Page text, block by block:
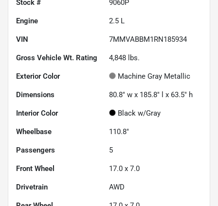
Stock # 9060P
Engine 2.5 L
VIN 7MMVABBM1RN185934
Gross Vehicle Wt. Rating 4,848 lbs.
Exterior Color Machine Gray Metallic
Dimensions 80.8" w x 185.8" l x 63.5" h
Interior Color Black w/Gray
Wheelbase 110.8"
Passengers 5
Front Wheel 17.0 x 7.0
Drivetrain AWD